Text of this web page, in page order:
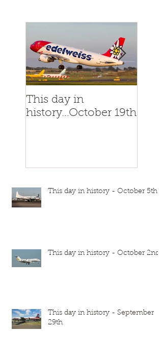
This day in
history...October 19th
This day in history - October 5th
This day in history - October 2nd
This day in history - September
29th